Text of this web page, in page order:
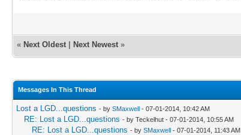
« Next Oldest Next Newest »
Messages In This Thread
Lost a LGD...questions - by SMaxwell - 07-01-2014, 10:42 AM
RE: Lost a LGD...questions - by Teckelhut - 07-01-2014, 10:55 AM
RE: Lost a LGD...questions - by SMaxwell - 07-01-2014, 11:43 AM